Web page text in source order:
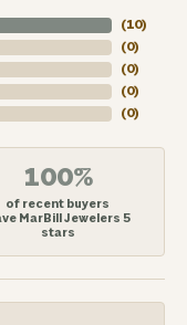
(10)
(0)
(0)
(0)
(0)
100%
of recent buyers
MarBill Jewelers 5
stars